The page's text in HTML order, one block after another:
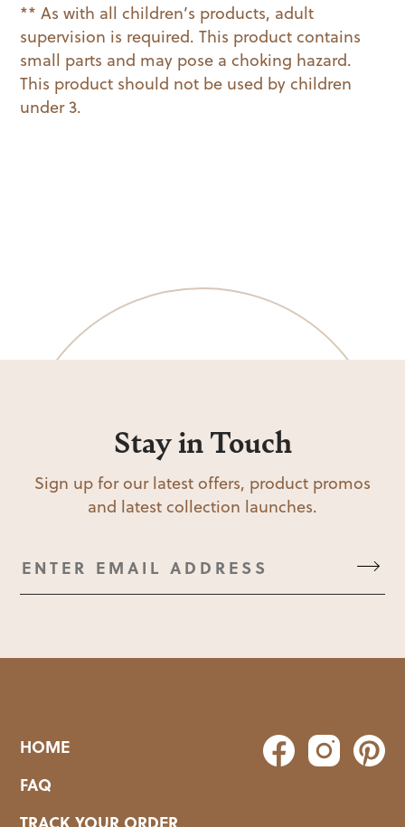
** As with all children’s products, adult
supervision is required. This product contains
small parts and may pose a choking hazard.
This product should not be used by children
under 3.
Stay in Touch
Sign up for our latest offers, product promos
and latest collection launches.
HOME
FAQ